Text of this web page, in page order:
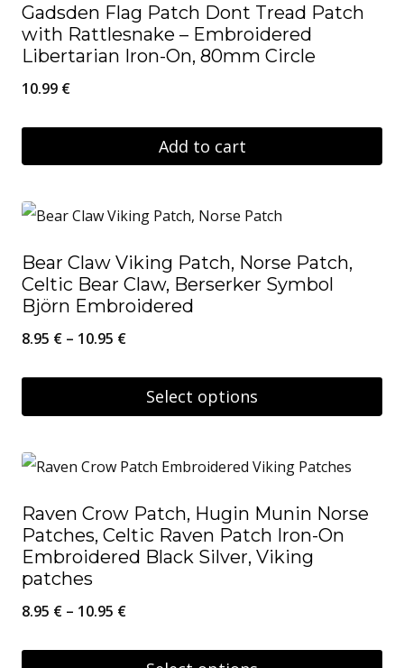
Gadsden Flag Patch Dont Tread Patch
with Rattlesnake – Embroidered
Libertarian Iron-On, 80mm Circle
10.99 €
Add to cart
Bear Claw Viking Patch, Norse Patch,
Celtic Bear Claw, Berserker Symbol
Björn Embroidered
8.95 € – 10.95 €Price
8.95 €
Select options
product
multiple
variants.
The
options
Raven Crow Patch, Hugin Munin Norse
Patches, Celtic Raven Patch Iron-On
Embroidered Black Silver, Viking
patches
8.95 € – 10.95 €Price